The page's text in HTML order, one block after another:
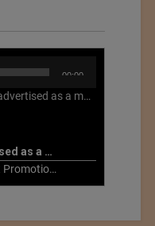
00:00
Bamboo is often advertised as a more sustainable fabric, but this is not necessarily the case. What is more sustainable about bamboo is that it is a fast-growing, renewable grass that often has beneficial impacts on soil and air. Unfortunately, the processing of bamboo grass into a textile fiber can be chemically intensive with seriously harmful impacts.
1. Bamboo is often advertised as a more sustainable fabric
2. The Cotton Textiles Export Promotion Council On the Union Budget 2021-22